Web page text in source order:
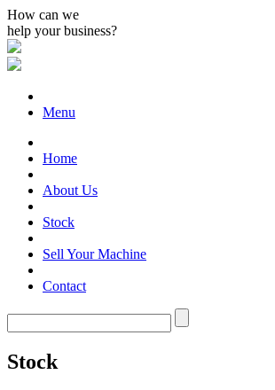
How can we
help your business?
Menu
Home
About Us
Stock
Sell Your Machine
Contact
Stock